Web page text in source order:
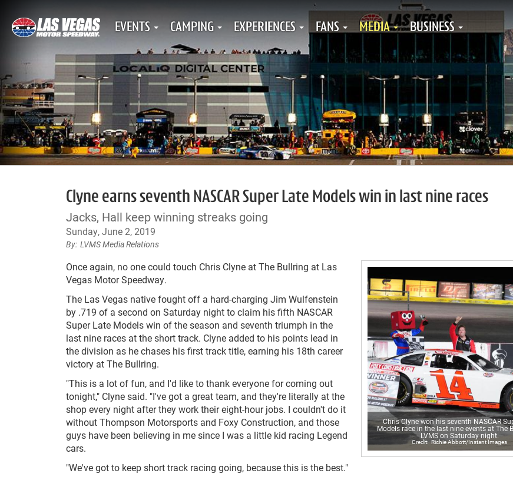
EVENTS CAMPING EXPERIENCES FANS MEDIA BUSINESS
Clyne earns seventh NASCAR Super Late Models win in last nine races
Jacks, Hall keep winning streaks going
Sunday, June 2, 2019
LVMS Media Relations
Chris Clyne won his seventh NASCAR
Models race in the last nine events at The
LVMS on Saturday night.
Richie Abbott/Instant Images
Once again, no one could touch Chris Clyne at The Bullring at Las
Vegas Motor Speedway.
The Las Vegas native fought off a hard-charging Jim Wulfenstein
by .719 of a second on Saturday night to claim his fifth NASCAR
Super Late Models win of the season and seventh triumph in the
last nine races at the short track. Clyne added to his points lead in
the division as he chases his first track title, earning his 18th career
victory at The Bullring.
"This is a lot of fun, and I'd like to thank everyone for coming out
tonight," Clyne said. "I've got a great team, and they're literally at the
shop every night after they work their eight-hour jobs. I couldn't do it
without Thompson Motorsports and Foxy Construction, and those
guys have been believing in me since I was a little kid racing Legend
cars.
"We've got to keep short track racing going, because this is the best."